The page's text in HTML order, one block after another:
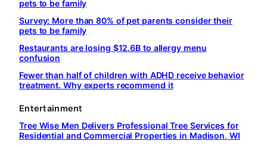
pets to be family
Survey: More than 80% of pet parents consider their
pets to be family
Restaurants are losing $12.6B to allergy menu
confusion
Fewer than half of children with ADHD receive behavior
treatment. Why experts recommend it
Entertainment
Tree Wise Men Delivers Professional Tree Services for
Residential and Commercial Properties in Madison, WI